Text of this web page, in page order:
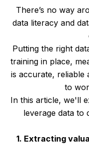
There’s no way
data literacy and
Putting the right
training in place,
is accurate, reliable
to
In this article, we'll
leverage data to
1. Extracting